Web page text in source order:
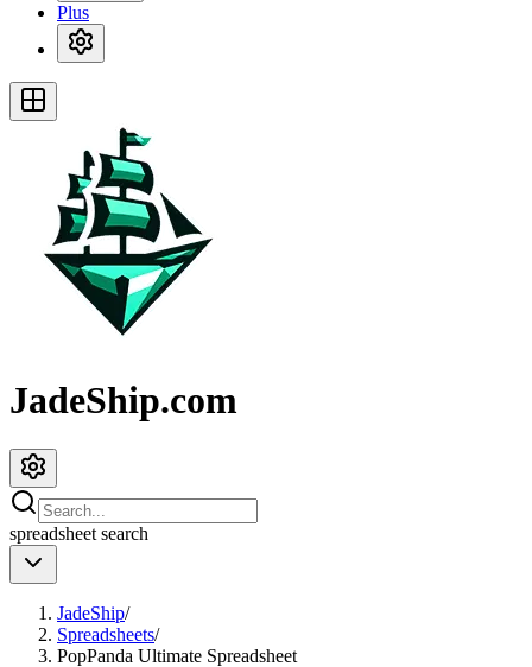
Plus
JadeShip.com
spreadsheet search
JadeShip/
Spreadsheets/
PopPanda Ultimate Spreadsheet